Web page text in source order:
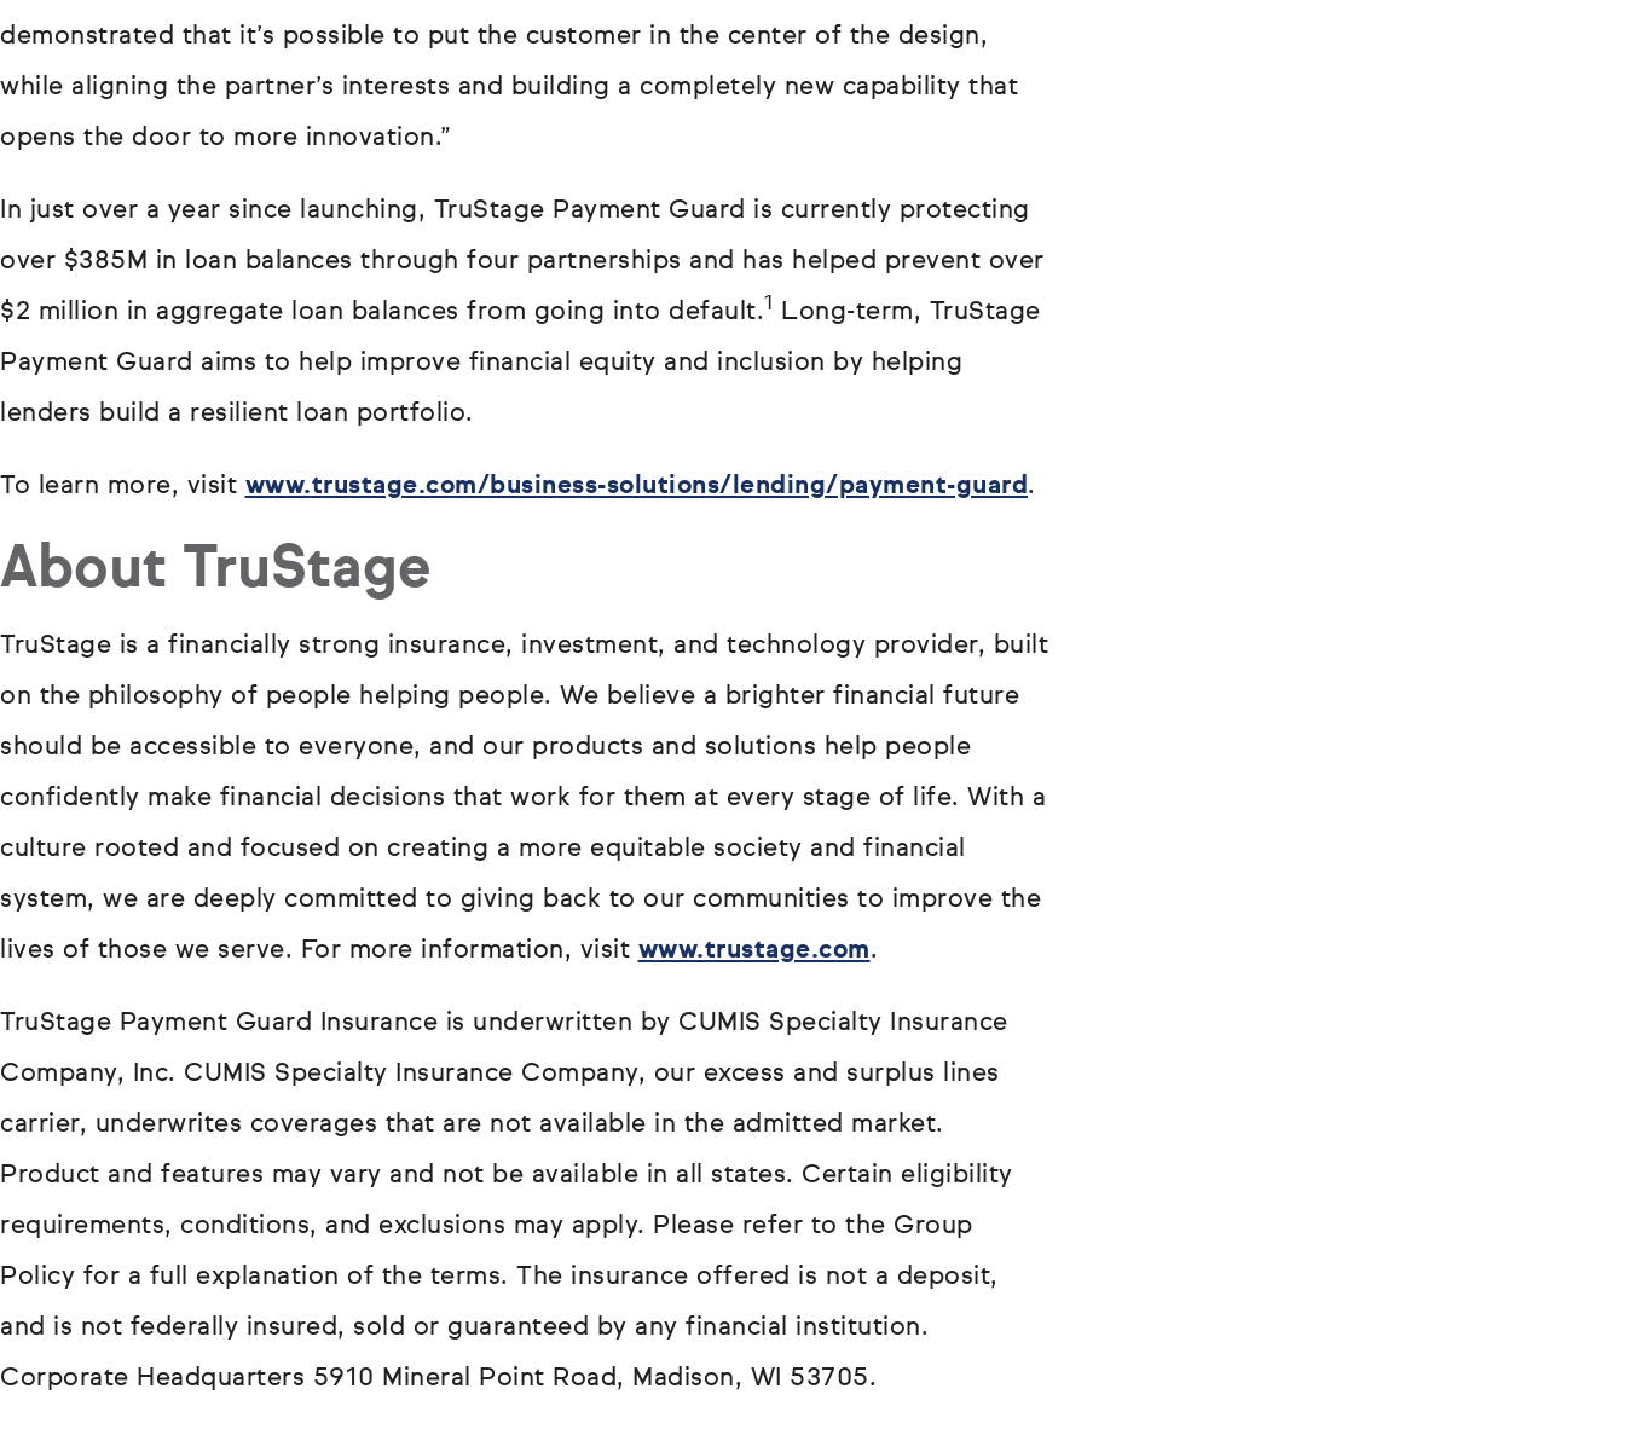
demonstrated that it’s possible to put the customer in the center of the design,
while aligning the partner’s interests and building a completely new capability that
opens the door to more innovation.”
In just over a year since launching, TruStage Payment Guard is currently protecting
over $385M in loan balances through four partnerships and has helped prevent over
$2 million in aggregate loan balances from going into default.1
Long-term, TruStage
Payment Guard aims to help improve financial equity and inclusion by helping
lenders build a resilient loan portfolio.
To learn more, visit www.trustage.com/business-solutions/lending/payment-guard .
About TruStage
TruStage is a financially strong insurance, investment, and technology provider, built
on the philosophy of people helping people. We believe a brighter financial future
should be accessible to everyone, and our products and solutions help people
confidently make financial decisions that work for them at every stage of life. With a
culture rooted and focused on creating a more equitable society and financial
system, we are deeply committed to giving back to our communities to improve the
lives of those we serve. For more information, visit www.trustage.com.
TruStage Payment Guard Insurance is underwritten by CUMIS Specialty Insurance
Company, Inc. CUMIS Specialty Insurance Company, our excess and surplus lines
carrier, underwrites coverages that are not available in the admitted market.
Product and features may vary and not be available in all states. Certain eligibility
requirements, conditions, and exclusions may apply. Please refer to the Group
Policy for a full explanation of the terms. The insurance offered is not a deposit,
and is not federally insured, sold or guaranteed by any financial institution.
Corporate Headquarters 5910 Mineral Point Road, Madison, WI 53705.